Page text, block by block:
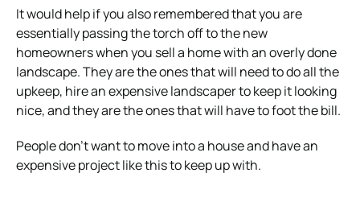
It would help if you also remembered that you are
essentially passing the torch off to the new
homeowners when you sell a home with an overly done
landscape. They are the ones that will need to do all the
upkeep, hire an expensive landscaper to keep it looking
nice, and they are the ones that will have to foot the bill.
People don’t want to move into a house and have an
expensive project like this to keep up with.